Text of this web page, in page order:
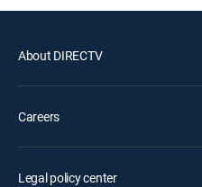
About DIRECTV
Careers
Legal policy center